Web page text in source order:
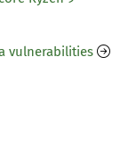
vulnerabilities